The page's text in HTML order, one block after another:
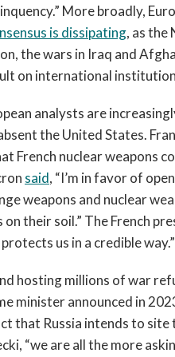
More broadly,
is dissipating, as the
the wars in Iraq and
on international
analysts are
the United States.
French nuclear weapons
said, “I’m in favor of
weapons and nuclear
their soil.” The French
us in a credible way.”
hosting millions of war
minister announced in
that Russia intends to site
“we are all the more